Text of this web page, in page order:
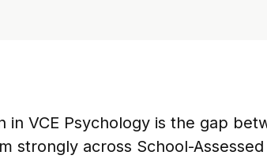
VCE Psychology is the gap
strongly across School-